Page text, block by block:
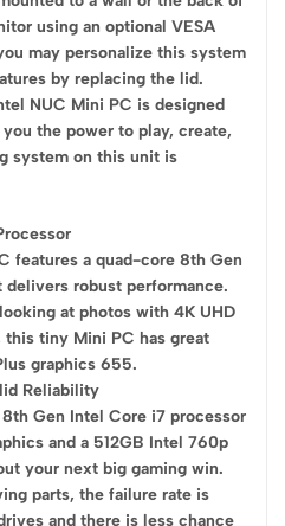
using an optional VESA
may personalize this system
by replacing the lid.
NUC Mini PC is designed
the power to play, create,
system on this unit is
features a quad-core 8th Gen
robust performance.
at photos with 4K UHD
this tiny Mini PC has great
graphics 655.
Reliability
Gen Intel Core i7 processor
and a 512GB Intel 760p
your next big gaming win.
parts, the failure rate is
and there is less chance